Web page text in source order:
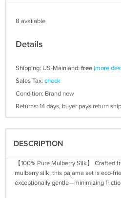
8 available
Details
Shipping: US-Mainland: free(more
Sales Tax: check
Condition: Brand new
Returns: 14 days, buyer pays return
DESCRIPTION
【100% Pure Mulberry Silk】 Crafted
mulberry silk, this pajama set is eco-
exceptionally gentle—minimizing